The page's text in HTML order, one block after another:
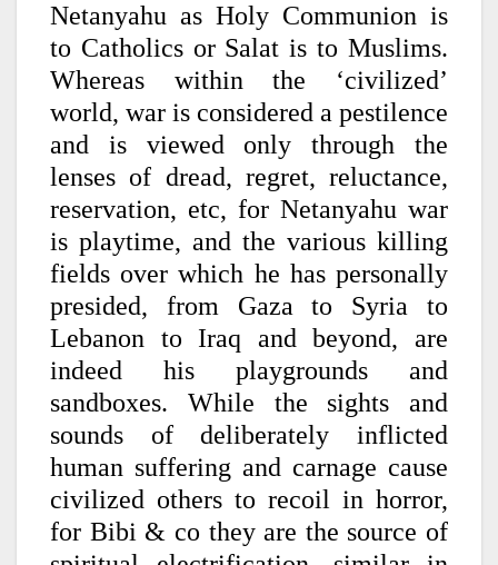
Netanyahu as Holy Communion is
to Catholics or Salat is to Muslims.
Whereas within the ‘civilized’
world, war is considered a pestilence
and is viewed only through the
lenses of dread, regret, reluctance,
reservation, etc, for Netanyahu war
is playtime, and the various killing
fields over which he has personally
presided, from Gaza to Syria to
Lebanon to Iraq and beyond, are
indeed his playgrounds and
sandboxes. While the sights and
sounds of deliberately inflicted
human suffering and carnage cause
civilized others to recoil in horror,
for Bibi & co they are the source of